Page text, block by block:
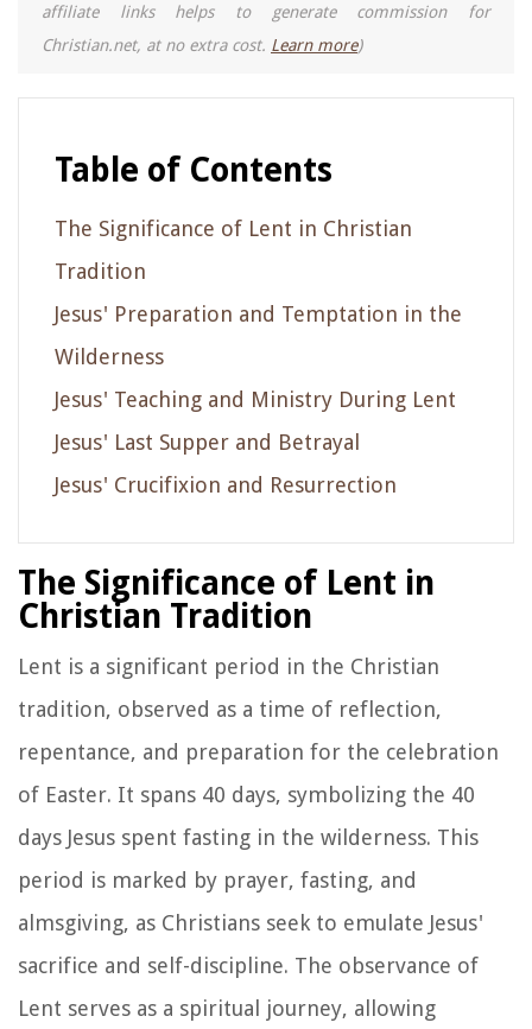
affiliate links helps to generate commission for
Christian.net, at no extra cost. Learn more)
Table of Contents
The Significance of Lent in Christian
Tradition
Jesus' Preparation and Temptation in the
Wilderness
Jesus' Teaching and Ministry During Lent
Jesus' Last Supper and Betrayal
Jesus' Crucifixion and Resurrection
The Significance of Lent in
Christian Tradition
Lent is a significant period in the Christian
tradition, observed as a time of reflection,
repentance, and preparation for the celebration
of Easter. It spans 40 days, symbolizing the 40
days Jesus spent fasting in the wilderness. This
period is marked by prayer, fasting, and
almsgiving, as Christians seek to emulate Jesus'
sacrifice and self-discipline. The observance of
Lent serves as a spiritual journey, allowing